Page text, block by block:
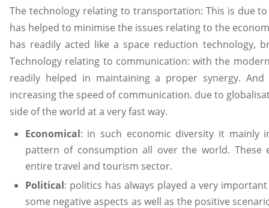
The technology relating to transportation: This is due
has helped to minimise the issues relating to the
has readily acted like a space reduction technology,
Technology relating to communication: with the
readily helped in maintaining a proper synergy.
increasing the speed of communication. due to
side of the world at a very fast way.
Economical: in such economic diversity it mainly
pattern of consumption all over the world. These
entire travel and tourism sector.
Political: politics has always played a very
some negative aspects as well as the positive